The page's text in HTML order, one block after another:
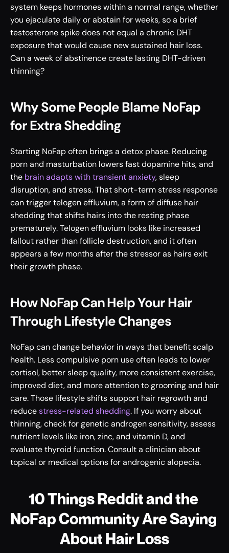
system keeps hormones within a normal range, whether
you ejaculate daily or abstain for weeks, so a brief
testosterone spike does not equal a chronic DHT
exposure that would cause new sustained hair loss.
Can a week of abstinence create lasting DHT-driven
thinning?
Why Some People Blame NoFap
for Extra Shedding
Starting NoFap often brings a detox phase. Reducing
porn and masturbation lowers fast dopamine hits, and
the brain adapts with transient anxiety, sleep
disruption, and stress. That short-term stress response
can trigger telogen effluvium, a form of diffuse hair
shedding that shifts hairs into the resting phase
prematurely. Telogen effluvium looks like increased
fallout rather than follicle destruction, and it often
appears a few months after the stressor as hairs exit
their growth phase.
How NoFap Can Help Your Hair
Through Lifestyle Changes
NoFap can change behavior in ways that benefit scalp
health. Less compulsive porn use often leads to lower
cortisol, better sleep quality, more consistent exercise,
improved diet, and more attention to grooming and hair
care. Those lifestyle shifts support hair regrowth and
reduce stress-related shedding. If you worry about
thinning, check for genetic androgen sensitivity, assess
nutrient levels like iron, zinc, and vitamin D, and
evaluate thyroid function. Consult a clinician about
topical or medical options for androgenic alopecia.
10 Things Reddit and the
NoFap Community Are Saying
About Hair Loss